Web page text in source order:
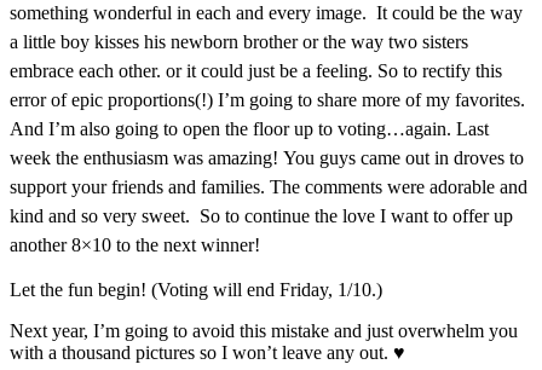
something wonderful in each and every image. It could be the way
a little boy kisses his newborn brother or the way two sisters
embrace each other. or it could just be a feeling. So to rectify this
error of epic proportions(!) I’m going to share more of my favorites.
And I’m also going to open the floor up to voting…again. Last
week the enthusiasm was amazing! You guys came out in droves to
support your friends and families. The comments were adorable and
kind and so very sweet. So to continue the love I want to offer up
another 8×10 to the next winner!
Let the fun begin! (Voting will end Friday, 1/10.)
Next year, I’m going to avoid this mistake and just overwhelm you
with a thousand pictures so I won’t leave any out. ♥